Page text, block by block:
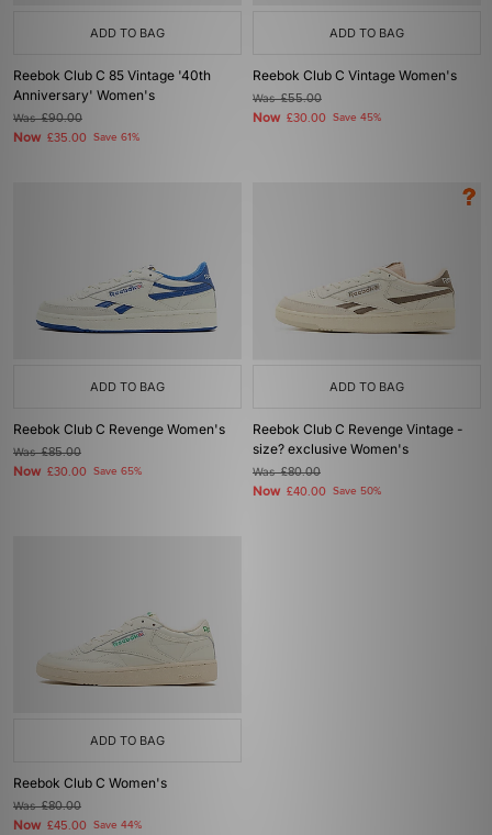
ADD TO BAG
Reebok Club C 85 Vintage '40th
Anniversary' Women's
Was£90.00
Now £35.00 Save 61%
ADD TO BAG
Reebok Club C Vintage Women's
Was£55.00
Now £30.00 Save 45%
ADD TO BAG
Reebok Club C Revenge Women's
Was£85.00
Now £30.00 Save 65%
ADD TO BAG
Reebok Club C Revenge Vintage -
size? exclusive Women's
Was£80.00
Now £40.00 Save 50%
ADD TO BAG
Reebok Club C Women's
Was£80.00
Now £45.00 Save 44%